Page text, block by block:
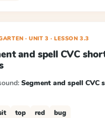
· UNIT 3 ·LESSON3.3
and spell CVC
Segment and spell CVC
top red bug